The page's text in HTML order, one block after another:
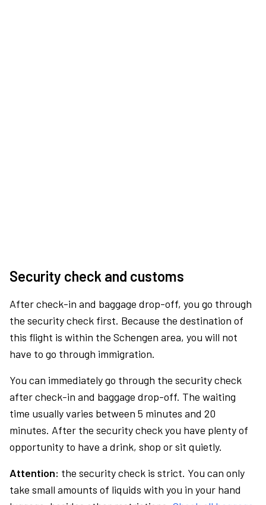
Security check and customs
After check-in and baggage drop-off, you go through
the security check first. Because the destination of
this flight is within the Schengen area, you will not
have to go through immigration.
You can immediately go through the security check
after check-in and baggage drop-off. The waiting
time usually varies between 5 minutes and 20
minutes. After the security check you have plenty of
opportunity to have a drink, shop or sit quietly.
Attention: the security check is strict. You can only
take small amounts of liquids with you in your hand